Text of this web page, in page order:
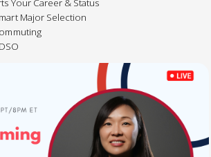
Major Selection